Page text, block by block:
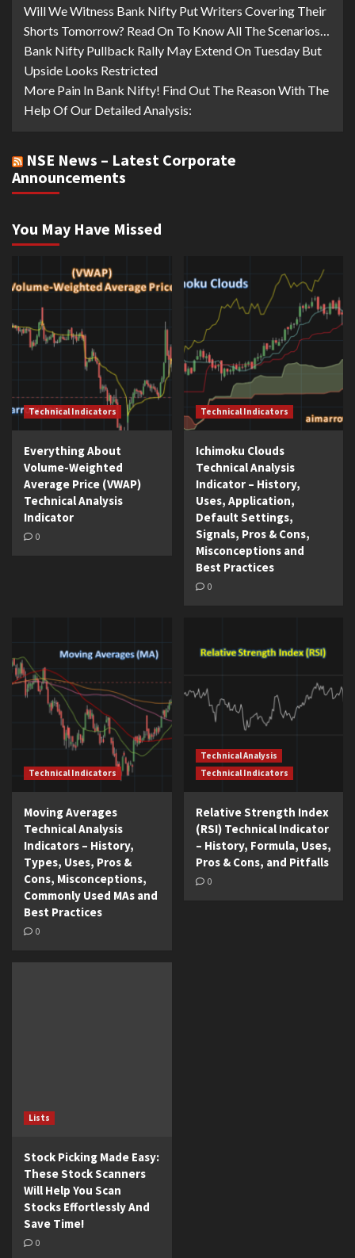
Will We Witness Bank Nifty Put Writers Covering Their
Shorts Tomorrow? Read On To Know All The Scenarios…
Bank Nifty Pullback Rally May Extend On Tuesday But
Upside Looks Restricted
More Pain In Bank Nifty! Find Out The Reason With The
Help Of Our Detailed Analysis:
NSE News – Latest Corporate
Announcements
You May Have Missed
Technical Indicators
Everything About
Volume-Weighted
Average Price (VWAP)
Technical Analysis
Indicator
0
Technical Indicators
Ichimoku Clouds
Technical Analysis
Indicator – History,
Uses, Application,
Default Settings,
Signals, Pros & Cons,
Misconceptions and
Best Practices
0
Technical Indicators
Moving Averages
Technical Analysis
Indicators – History,
Types, Uses, Pros &
Cons, Misconceptions,
Commonly Used MAs and
Best Practices
0
Technical Analysis
Technical Indicators
Relative Strength Index
(RSI) Technical Indicator
– History, Formula, Uses,
Pros & Cons, and Pitfalls
0
Lists
Stock Picking Made Easy:
These Stock Scanners
Will Help You Scan
Stocks Effortlessly And
Save Time!
0